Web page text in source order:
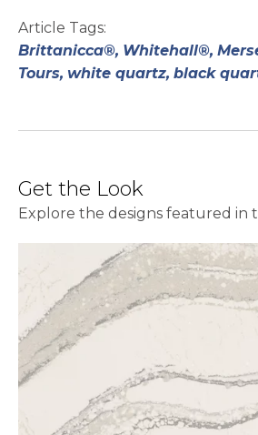
Article Tags:
Brittanicca®, Whitehall®,
Tours, white quartz, black
Get the Look
Explore the designs featured in